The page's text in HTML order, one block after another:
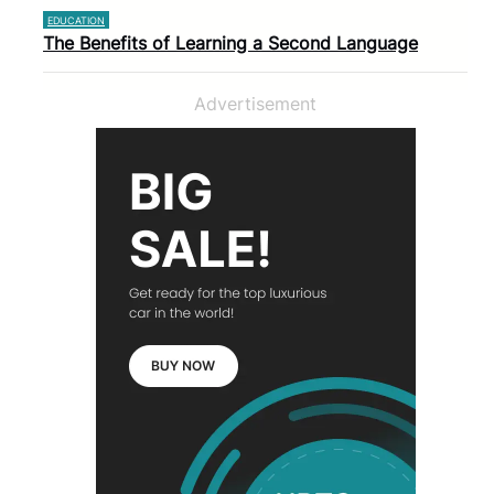
EDUCATION
The Benefits of Learning a Second Language
Advertisement